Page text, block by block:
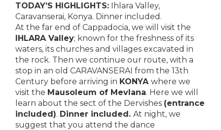
TODAY’S HIGHLIGHTS: Ihlara Valley,
Caravanserai, Konya. Dinner included.
At the far end of Cappadocia, we will visit the
IHLARA Valley; known for the freshness of its
waters, its churches and villages excavated in
the rock. Then we continue our route, with a
stop in an old CARAVANSERAI from the 13th
Century before arriving in KONYAwhere we
visit the Mausoleum of Mevlana. Here we will
learn about the sect of the Dervishes (entrance
included). Dinner included.At night, we
suggest that you attend the dance